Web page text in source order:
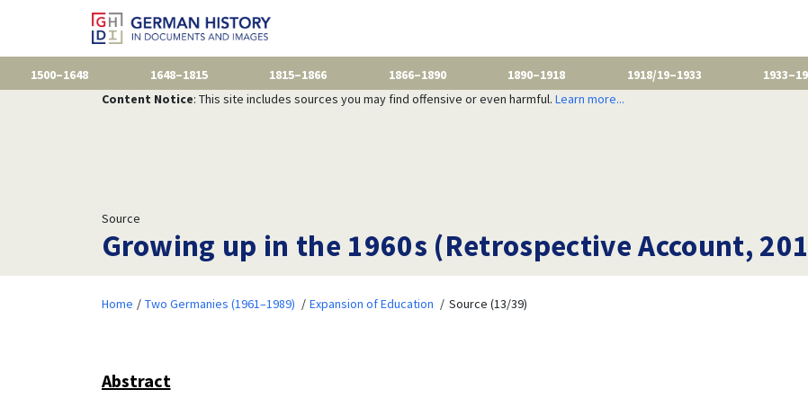
1500–1648 1648–1815 1815–1866 1866–1890 1890–1918 1918/19–1933
Content Notice: This site includes sources you may find offensive or even harmful. Learn more...
Source
Growing up in the 1960s (Retrospective Account,
Home Two Germanies (1961–1989) Expansion of Education Source (13/39)
Abstract